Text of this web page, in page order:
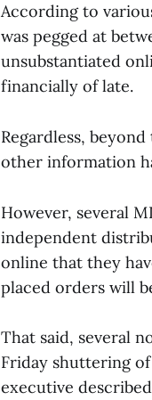
According to
was pegged at
unsubstantiated
financially of late.
Regardless,
other information
However, several
independent
online that they
placed orders will
That said, several
Friday shuttering
executive